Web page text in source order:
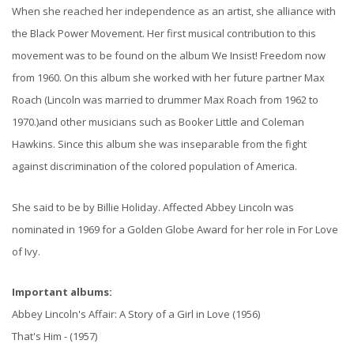
When she reached her independence as an artist, she alliance with
the Black Power Movement. Her first musical contribution to this
movement was to be found on the album We Insist! Freedom now
from 1960. On this album she worked with her future partner Max
Roach (Lincoln was married to drummer Max Roach from 1962 to
1970.)and other musicians such as Booker Little and Coleman
Hawkins. Since this album she was inseparable from the fight
against discrimination of the colored population of America.
She said to be by Billie Holiday. Affected Abbey Lincoln was
nominated in 1969 for a Golden Globe Award for her role in For Love
of Ivy.
Important albums:
Abbey Lincoln's Affair: A Story of a Girl in Love (1956)
That's Him - (1957)